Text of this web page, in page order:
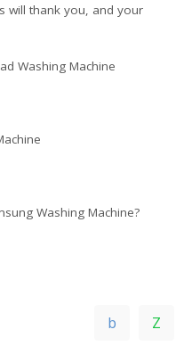
will thank you, and your
Washing Machine
Washing Machine?